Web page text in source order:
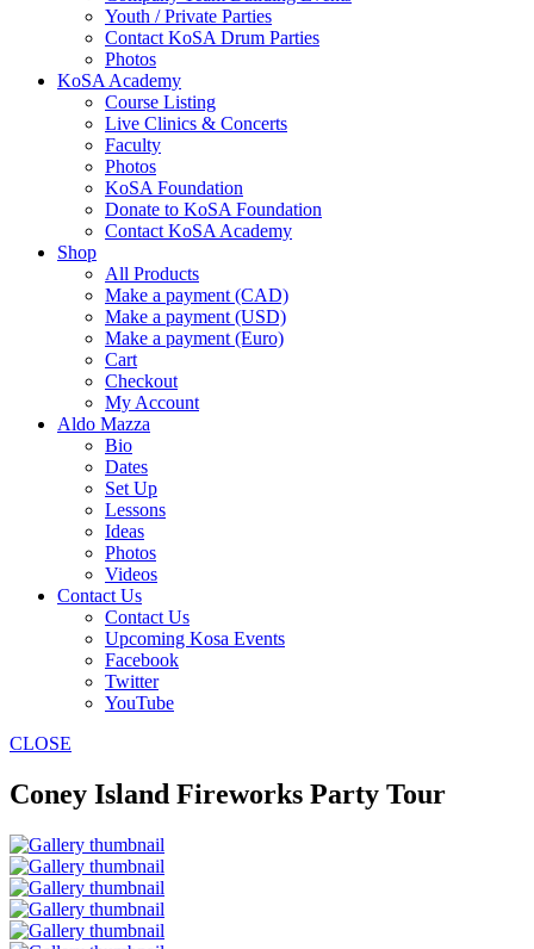
Youth / Private Parties
Contact KoSA Drum Parties
Photos
KoSA Academy
Course Listing
Live Clinics & Concerts
Faculty
Photos
KoSA Foundation
Donate to KoSA Foundation
Contact KoSA Academy
Shop
All Products
Make a payment (CAD)
Make a payment (USD)
Make a payment (Euro)
Cart
Checkout
My Account
Aldo Mazza
Bio
Dates
Set Up
Lessons
Ideas
Photos
Videos
Contact Us
Contact Us
Upcoming Kosa Events
Facebook
Twitter
YouTube
CLOSE
Coney Island Fireworks Party Tour